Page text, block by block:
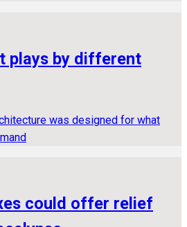
plays by different
was designed for what
could offer relief